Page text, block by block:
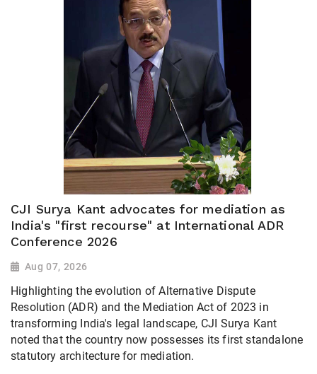
CJI Surya Kant advocates for mediation as
India's "first recourse" at International ADR
Conference 2026
Aug 07, 2026
Highlighting the evolution of Alternative Dispute
Resolution (ADR) and the Mediation Act of 2023 in
transforming India's legal landscape, CJI Surya Kant
noted that the country now possesses its first standalone
statutory architecture for mediation.